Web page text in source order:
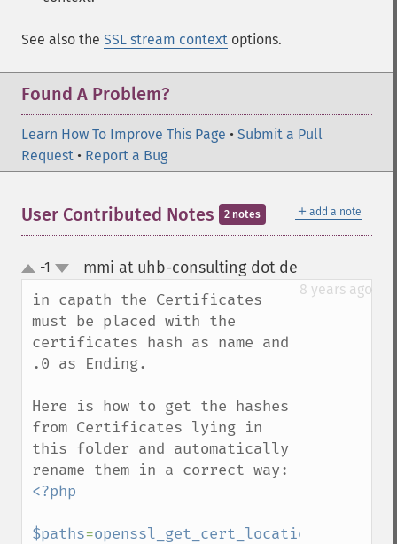
See also the SSL stream context options.
Found A Problem?
Learn How To Improve This Page • Submit a Pull
Request • Report a Bug
＋ add a note
User Contributed Notes 2 notes
up
down
-1 mmi at uhb-consulting dot de
8 years ago
in capath the Certificates
must be placed with the
certificates hash as name and
.0 as Ending.
Here is how to get the hashes
from Certificates lying in
this folder and automatically
<?php
$paths=openssl_get_cert_locations